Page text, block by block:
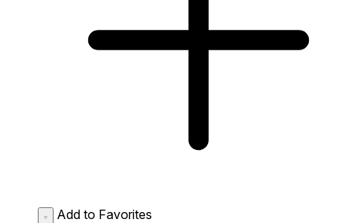
Add to Favorites